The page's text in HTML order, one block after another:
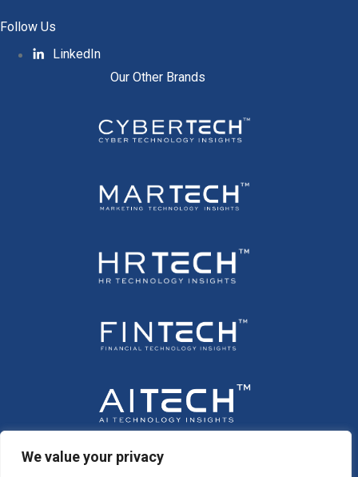
We value your privacy
Follow Us
LinkedIn
Our Other Brands